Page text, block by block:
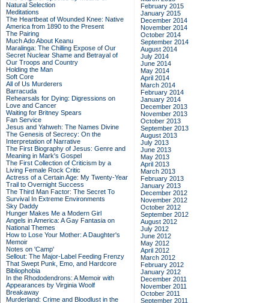
Natural Selection
Meditations
The Heartbeat of Wounded Knee: Native
America from 1890 to the Present
The Pairing
Much Ado About Keanu
Maralinga: The Chilling Expose of Our
Secret Nuclear Shame and Betrayal of
Our Troops and Country
Holding the Man
Soft Core
All of Us Murderers
Barracuda
Rehearsals for Dying: Digressions on
Love and Cancer
Waiting for Britney Spears
Fan Service
Jesus and Yahweh: The Names Divine
The Genesis of Secrecy: On the
Interpretation of Narrative
The First Biography of Jesus: Genre and
Meaning in Mark's Gospel
The First Collection of Criticism by a
Living Female Rock Critic
Actress of a Certain Age: My Twenty-Year
Trail to Overnight Success
The Third Man Factor: The Secret To
Survival In Extreme Environments
Sky Daddy
Hunger Makes Me a Modern Girl
Angels in America: A Gay Fantasia on
National Themes
How to Lose Your Mother: A Daughter's
Memoir
Notes on 'Camp'
Sellout: The Major-Label Feeding Frenzy
That Swept Punk, Emo, and Hardcore
Bibliophobia
In the Rhododendrons: A Memoir with
Appearances by Virginia Woolf
Breakaway
Murderland: Crime and Bloodlust in the
February 2015
January 2015
December 2014
November 2014
October 2014
September 2014
August 2014
July 2014
June 2014
May 2014
April 2014
March 2014
February 2014
January 2014
December 2013
November 2013
October 2013
September 2013
August 2013
July 2013
June 2013
May 2013
April 2013
March 2013
February 2013
January 2013
December 2012
November 2012
October 2012
September 2012
August 2012
July 2012
June 2012
May 2012
April 2012
March 2012
February 2012
January 2012
December 2011
November 2011
October 2011
September 2011